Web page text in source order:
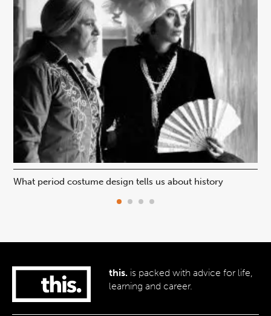
What period costume design tells us about history
this. is packed with advice for life,
learning and career.